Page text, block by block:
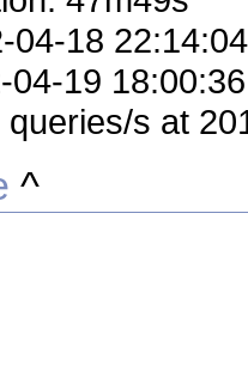
04-18 22:14:04
04-19 18:00:36
s at
^